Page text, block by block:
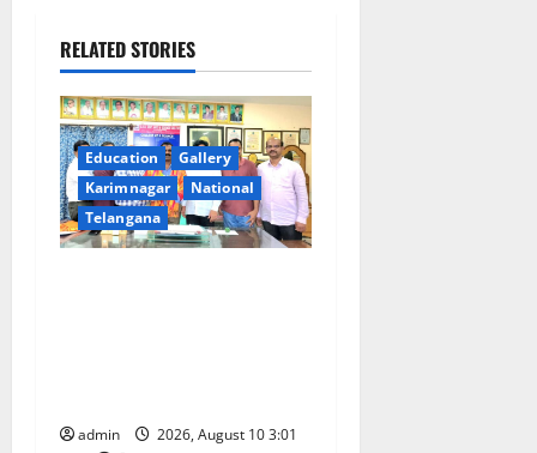
i
g
a
t
i
RELATED STORIES
Education
Gallery
Karimnagar
National
Telangana
admin
2026, August 10 3:01